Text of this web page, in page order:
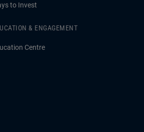
to Invest
& ENGAGEMENT
Centre